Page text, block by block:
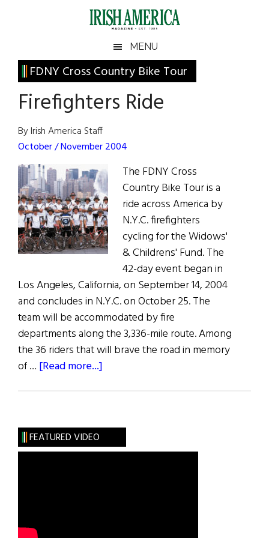
Irish
America
America
MENU
FDNY Cross Country Bike Tour
Firefighters Ride
By Irish America Staff
October / November 2004
The FDNY Cross
Country Bike Tour is a
ride across America by
N.Y.C. firefighters
cycling for the Widows'
& Childrens' Fund. The
42-day event began in
Los Angeles, California, on September 14, 2004
and concludes in N.Y.C. on October 25. The
team will be accommodated by fire
departments along the 3,336-mile route. Among
the 36 riders that will brave the road in memory
of … [Read more...]
Primary
Sidebar
FEATURED VIDEO